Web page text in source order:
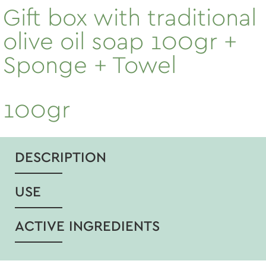
Gift box with traditional
olive oil soap 100gr +
Sponge + Towel
100gr
DESCRIPTION
USE
ACTIVE INGREDIENTS